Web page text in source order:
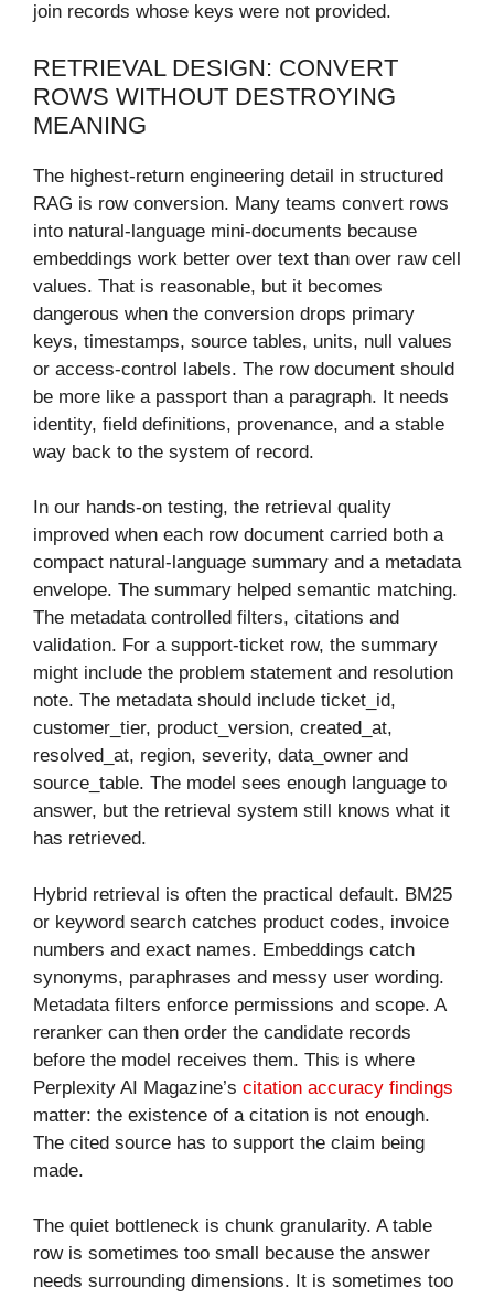
join records whose keys were not provided.
RETRIEVAL DESIGN: CONVERT
ROWS WITHOUT DESTROYING
MEANING
The highest-return engineering detail in structured
RAG is row conversion. Many teams convert rows
into natural-language mini-documents because
embeddings work better over text than over raw cell
values. That is reasonable, but it becomes
dangerous when the conversion drops primary
keys, timestamps, source tables, units, null values
or access-control labels. The row document should
be more like a passport than a paragraph. It needs
identity, field definitions, provenance, and a stable
way back to the system of record.
In our hands-on testing, the retrieval quality
improved when each row document carried both a
compact natural-language summary and a metadata
envelope. The summary helped semantic matching.
The metadata controlled filters, citations and
validation. For a support-ticket row, the summary
might include the problem statement and resolution
note. The metadata should include ticket_id,
customer_tier, product_version, created_at,
resolved_at, region, severity, data_owner and
source_table. The model sees enough language to
answer, but the retrieval system still knows what it
has retrieved.
Hybrid retrieval is often the practical default. BM25
or keyword search catches product codes, invoice
numbers and exact names. Embeddings catch
synonyms, paraphrases and messy user wording.
Metadata filters enforce permissions and scope. A
reranker can then order the candidate records
before the model receives them. This is where
Perplexity AI Magazine’s citation accuracy findings
matter: the existence of a citation is not enough.
The cited source has to support the claim being
made.
The quiet bottleneck is chunk granularity. A table
row is sometimes too small because the answer
needs surrounding dimensions. It is sometimes too